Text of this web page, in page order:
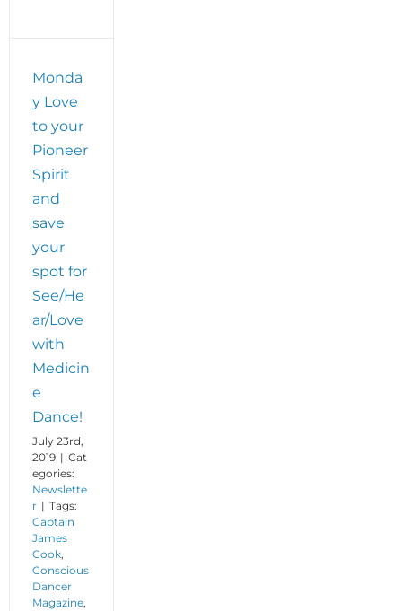
Monda
y Love
to your
Pioneer
Spirit
and
save
your
spot for
See/He
ar/Love
with
Medicin
e
Dance!
July 23rd,
2019 | Cat
egories:
Newslette
r | Tags:
Captain
James
Cook,
Conscious
Dancer
Magazine,